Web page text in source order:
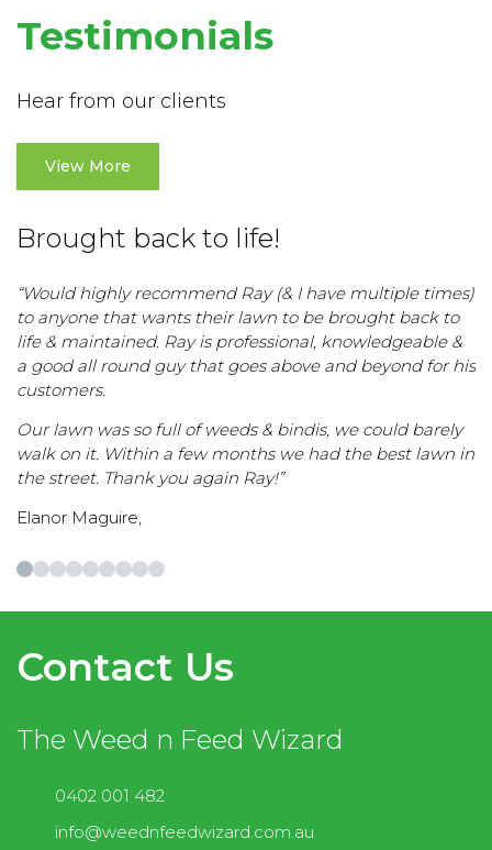
Testimonials
Hear from our clients
View More
Brought back to life!
“Would highly recommend Ray (& I have multiple times)
to anyone that wants their lawn to be brought back to
life & maintained. Ray is professional, knowledgeable &
a good all round guy that goes above and beyond for his
customers.
Our lawn was so full of weeds & bindis, we could barely
walk on it. Within a few months we had the best lawn in
the street. Thank you again Ray!”
Elanor Maguire,
Contact Us
The Weed n Feed Wizard
0402 001 482
info@weednfeedwizard.com.au